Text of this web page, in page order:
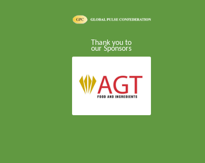
Thank you to
our Sponsors